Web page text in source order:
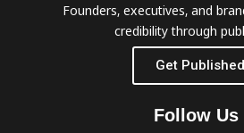
Founders, executives, and
credibility through
Get Published
Follow Us